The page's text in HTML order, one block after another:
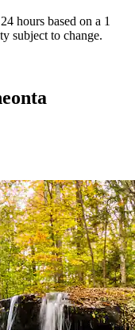
hours based on a 1
subject to change.